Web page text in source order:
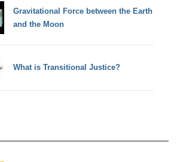
Gravitational Force between the Earth
and the Moon
What is Transitional Justice?